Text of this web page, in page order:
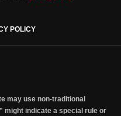
POLICY
may use non-traditional
might indicate a special rule or